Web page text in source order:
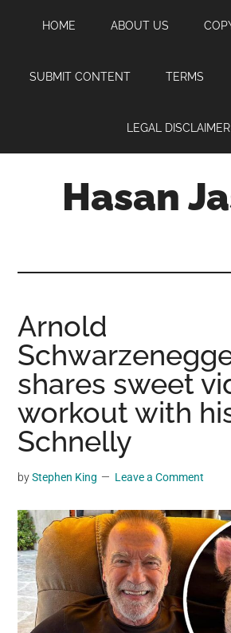
content
sidebar
HOME ABOUT US
SUBMIT CONTENT TERMS
LEGAL DISCLAIMER
Hasan
where
you
may
get
entertainment,
viral
videos,
trending
and
breaking
news.
For
a
social
Arnold
shares sweet
workout with
Schnelly
byStephen King Leave a Comment